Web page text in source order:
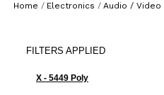
Home / Electronics / Audio / Video
FILTERS APPLIED
X - 5449 Poly